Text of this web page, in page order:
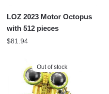
LOZ 2023 Motor Octopus
with 512 pieces
$81.94
Out of stock